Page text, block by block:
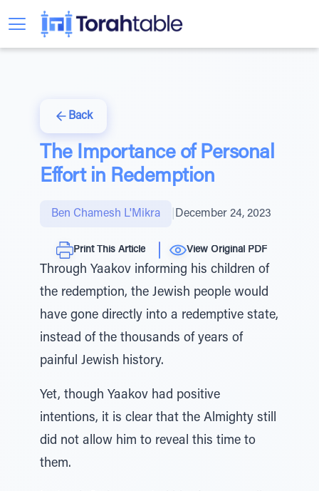
Back
The Importance of Personal
Effort in Redemption
Ben Chamesh L'Mikra December 24, 2023
Print This Article View Original PDF
Through Yaakov informing his children of
the redemption, the Jewish people would
have gone directly into a redemptive state,
instead of the thousands of years of
painful Jewish history.
Yet, though Yaakov had positive
intentions, it is clear that the Almighty still
did not allow him to reveal this time to
them.